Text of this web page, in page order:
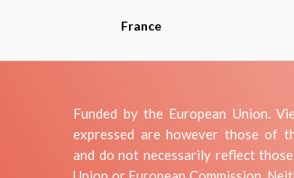
France
Funded by the European Union.
expressed are however those of
and do not necessarily reflect